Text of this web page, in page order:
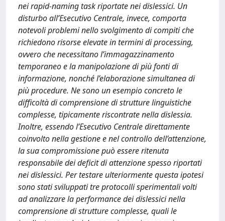
nei rapid-naming task riportate nei dislessici. Un
disturbo all’Esecutivo Centrale, invece, comporta
notevoli problemi nello svolgimento di compiti che
richiedono risorse elevate in termini di processing,
ovvero che necessitano l’immagazzinamento
temporaneo e la manipolazione di più fonti di
informazione, nonché l’elaborazione simultanea di
più procedure. Ne sono un esempio concreto le
difficoltà di comprensione di strutture linguistiche
complesse, tipicamente riscontrate nella dislessia.
Inoltre, essendo l’Esecutivo Centrale direttamente
coinvolto nella gestione e nel controllo dell’attenzione,
la sua compromissione può essere ritenuta
responsabile dei deficit di attenzione spesso riportati
nei dislessici. Per testare ulteriormente questa ipotesi
sono stati sviluppati tre protocolli sperimentali volti
ad analizzare la performance dei dislessici nella
comprensione di strutture complesse, quali le